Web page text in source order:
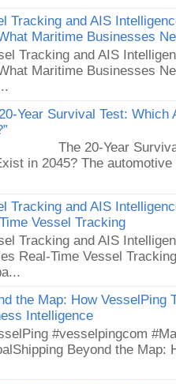
Tracking and AIS
Maritime Businesses
Tracking and AIS
Maritime Businesses
Year Survival Test:
20-Year Survival
in 2045? The
Tracking and AIS
Vessel Tracking
Tracking and AIS
Real-Time Vessel
the Map: How VesselPing
Intelligence
#vesselpingcom
Beyond the Map: